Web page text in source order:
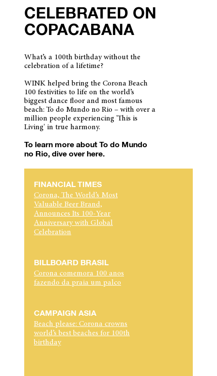
CELEBRATED ON
COPACABANA
What’s a 100th birthday without the
celebration of a lifetime?
WINK helped bring the Corona Beach
100 festivities to life on the world’s
biggest dance floor and most famous
beach: To do Mundo no Rio – with over a
million people experiencing 'This is
Living' in true harmony.
To learn more about To do Mundo
no Rio, dive over here.
FINANCIAL TIMES
Corona, The World’s Most
Valuable Beer Brand,
Announces Its 100-Year
Anniversary with Global
Celebration
BILLBOARD BRASIL
Corona comemora 100 anos
fazendo da praia um palco
CAMPAIGN ASIA
Beach please: Corona crowns
world’s best beaches for 100th
birthday